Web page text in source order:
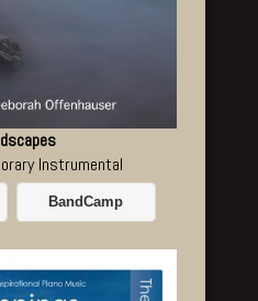
Instrumental
BandCamp